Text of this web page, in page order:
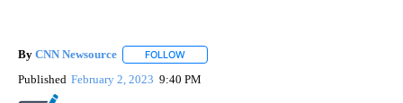
By CNN Newsource FOLLOW
Published February 2, 2023 9:40 PM